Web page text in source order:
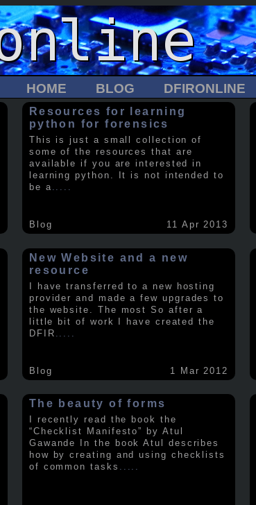
HOME BLOG DFIRONLINE
Resources for learning
python for forensics
This is just a small collection of
some of the resources that are
available if you are interested in
learning python. It is not intended to
be a.....
Blog 11 Apr 2013
New Website and a new
resource
I have transferred to a new hosting
provider and made a few upgrades to
the website. The most So after a
little bit of work I have created the
DFIR
Blog 1 Mar 2012
The beauty of forms
I recently read the book the
“Checklist Manifesto” by Atul
Gawande In the book Atul describes
how by creating and using checklists
of common tasks .....